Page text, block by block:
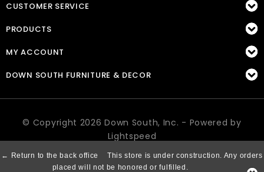
CUSTOMER SERVICE
PRODUCTS
MY ACCOUNT
DOWN SOUTH FURNITURE & DECOR
© Copyright 2026 Down South, Inc. - Powered by
Lightspeed
← Return to the back office
This store is under construction. Any orders
placed will not be honored or fulfilled.